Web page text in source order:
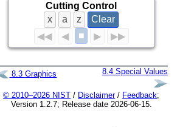
Cutting Control
x
a z
Clear
◀◀
◀ ■ ▶ ▶▶
8.3Graphics 8.4 Special Values
© 2010–2026 NIST / Disclaimer/ Feedback;
Version 1.2.7; Release date 2026-06-15.